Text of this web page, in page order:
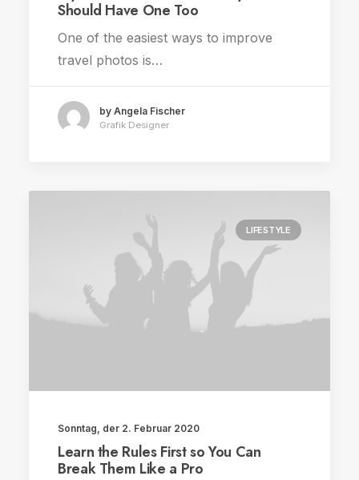
Should Have One Too
One of the easiest ways to improve
travel photos is…
by Angela Fischer
Grafik Designer
LIFESTYLE
Sonntag, der 2. Februar 2020
Learn the Rules First so You Can
Break Them Like a Pro